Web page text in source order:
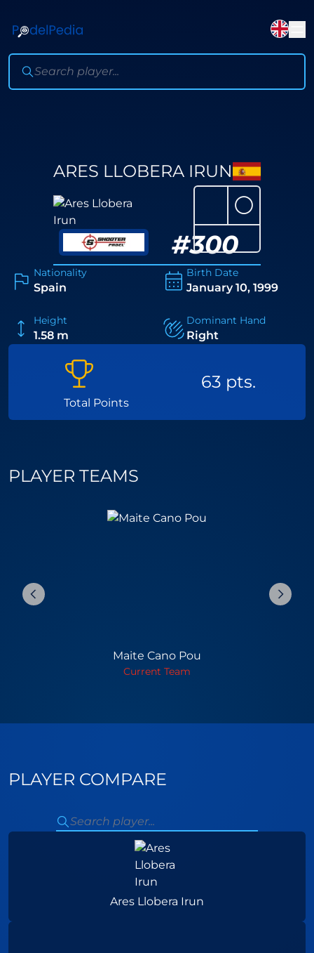
ARES LLOBERA IRUN
#300
⚪
Nationality
Spain
Birth Date
January 10, 1999
Height
1.58 m
Dominant Hand
Right
Total Points
63 pts.
PLAYER TEAMS
Maite Cano Pou
Current Team
PLAYER COMPARE
Ares Llobera Irun